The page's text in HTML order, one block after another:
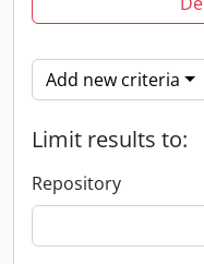
Add new criteria
Limit results to:
Repository